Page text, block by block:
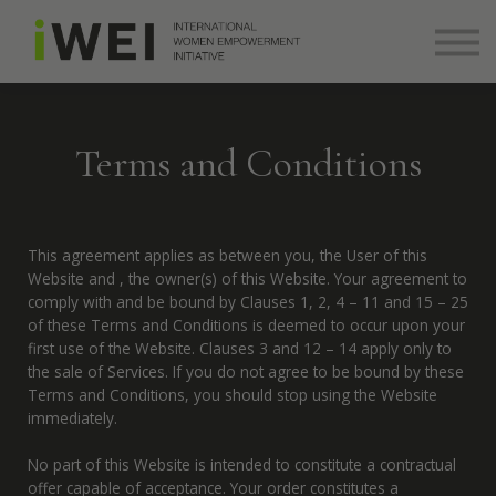
About
Community
+ 971 (0) 58 526 8273
Terms and Conditions
This agreement applies as between you, the User of this
Website and , the owner(s) of this Website. Your agreement to
comply with and be bound by Clauses 1, 2, 4 – 11 and 15 – 25
of these Terms and Conditions is deemed to occur upon your
first use of the Website. Clauses 3 and 12 – 14 apply only to
the sale of Services. If you do not agree to be bound by these
Terms and Conditions, you should stop using the Website
immediately.
No part of this Website is intended to constitute a contractual
offer capable of acceptance. Your order constitutes a